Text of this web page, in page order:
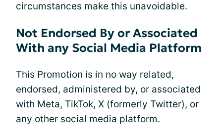
circumstances make this unavoidable.
Not Endorsed By or Associated
With any Social Media Platform
This Promotion is in no way related,
endorsed, administered by, or associated
with Meta, TikTok, X (formerly Twitter), or
any other social media platform.